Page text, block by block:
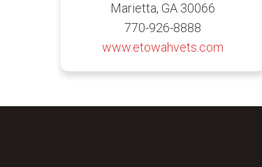
Marietta, GA 30066
770-926-8888
www.etowahvets.com